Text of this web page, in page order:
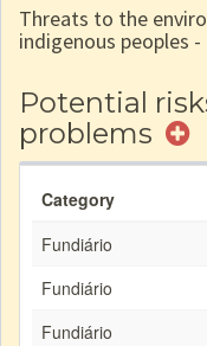
Threats to the
indigenous peoples
Potential
problems
Category
Fundiário
Fundiário
Fundiário